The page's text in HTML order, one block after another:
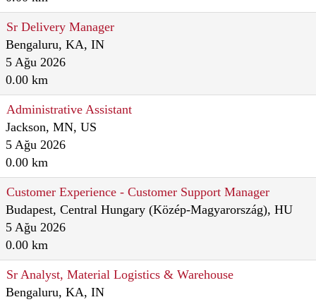
Sr Delivery Manager
Bengaluru, KA, IN
5 Ağu 2026
0.00 km
Administrative Assistant
Jackson, MN, US
5 Ağu 2026
0.00 km
Customer Experience - Customer Support Manager
Budapest, Central Hungary (Közép-Magyarország), HU
5 Ağu 2026
0.00 km
Sr Analyst, Material Logistics & Warehouse
Bengaluru, KA, IN